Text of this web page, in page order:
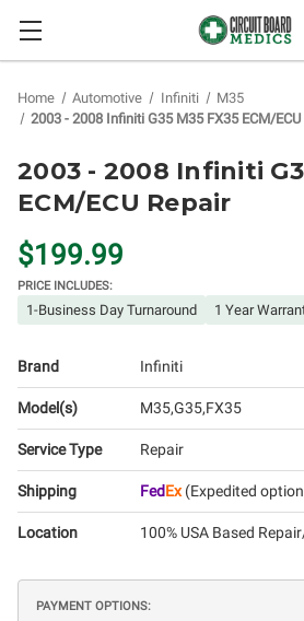
Home Automotive Infiniti
M35
2003 - 2008 Infiniti G35 M35 FX35 ECM/ECU
2003 - 2008 Infiniti
ECM/ECU Repair
$199.99
PRICE INCLUDES:
1-Business Day Turnaround 1 Year
Brand Infiniti
Model(s) M35G35 FX35
Service Type Repair
Shipping FedEx(Expedited
Location 100% USA Based
PAYMENT OPTIONS: